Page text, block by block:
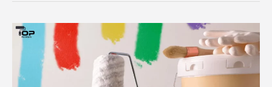
How
Calculate
House